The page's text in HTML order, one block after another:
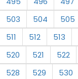
503
504 505
511
512 513
520
521 522
528
529 530